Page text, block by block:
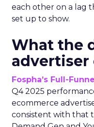
each other on a lag
set up to show.
What the
advertiser
Fospha’s Full-
Q4 2025
ecommerce
consistent with that